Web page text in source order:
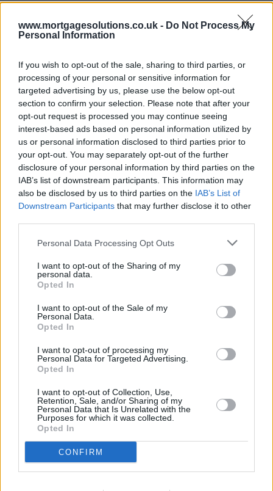
www.mortgagesolutions.co.uk - Do Not Process My
Personal Information
If you wish to opt-out of the sale, sharing to third parties, or
processing of your personal or sensitive information for
targeted advertising by us, please use the below opt-out
section to confirm your selection. Please note that after your
opt-out request is processed you may continue seeing
interest-based ads based on personal information utilized by
us or personal information disclosed to third parties prior to
your opt-out. You may separately opt-out of the further
disclosure of your personal information by third parties on the
IAB’s list of downstream participants. This information may
also be disclosed by us to third parties on the IAB’s List of
Downstream Participants that may further disclose it to other
Personal Data Processing Opt Outs
I want to opt-out of the Sharing of my
personal data.
Opted In
I want to opt-out of the Sale of my
Personal Data.
Opted In
I want to opt-out of processing my
Personal Data for Targeted Advertising.
Opted In
I want to opt-out of Collection, Use,
Retention, Sale, and/or Sharing of my
Personal Data that Is Unrelated with the
Purposes for which it was collected.
Opted In
CONFIRM